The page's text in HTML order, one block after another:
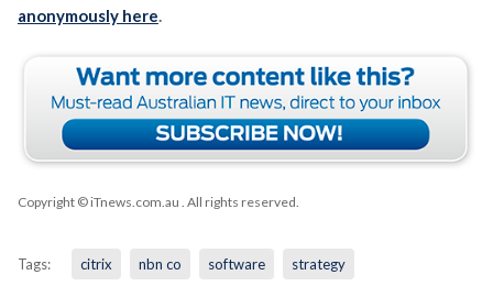
anonymously here.
Copyright © iTnews.com.au . All rights reserved.
Tags: citrix nbn co software strategy